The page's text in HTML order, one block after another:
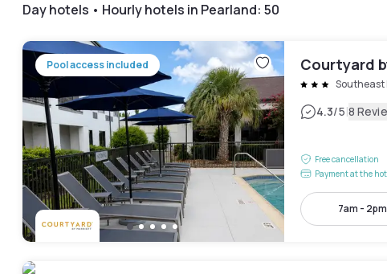
Day hotels • Hourly hotels in Pearland: 50
Pool access included Courtyard
Southeast
4.3/5|8
Free cancellation
Payment at the
7am - 2pm